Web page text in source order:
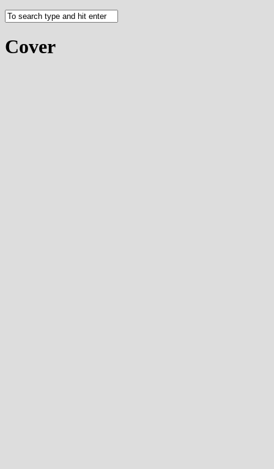
Cover